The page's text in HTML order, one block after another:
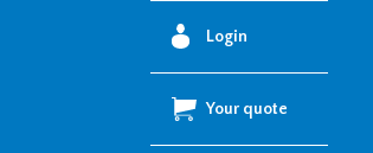
Login
Your quote